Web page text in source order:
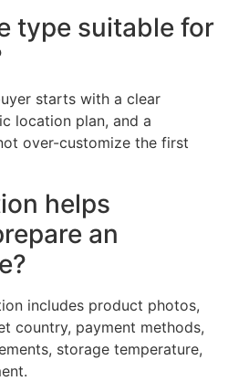
type suitable for
starts with a clear
location plan, and a
over-customize the first
helps
an
includes product photos,
country, payment methods,
storage temperature,